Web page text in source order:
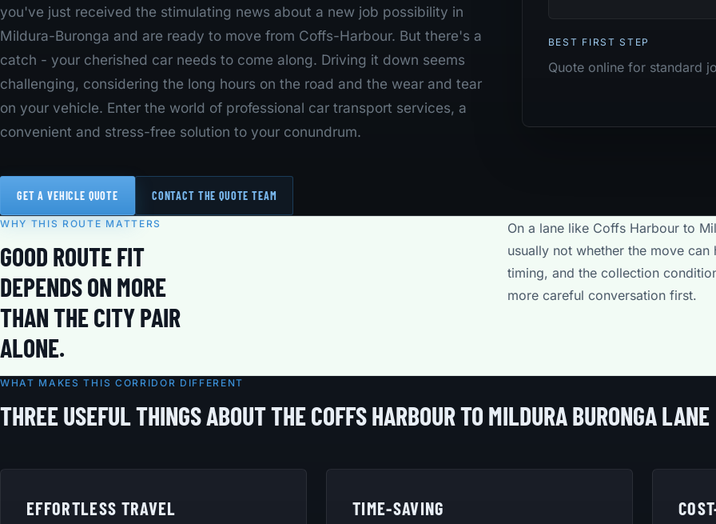
you've just received the stimulating news about a new job possibility in
Mildura-Buronga and are ready to move from Coffs-Harbour. But there's a
catch - your cherished car needs to come along. Driving it down seems
challenging, considering the long hours on the road and the wear and tear
on your vehicle. Enter the world of professional car transport services, a
convenient and stress-free solution to your conundrum.
GET A VEHICLE QUOTE CONTACT THE QUOTE TEAM
BEST FIRST STEP
Quote online for standard
WHY THIS ROUTE MATTERS
GOOD ROUTE FIT
DEPENDS ON MORE
THAN THE CITY PAIR
ALONE.
On a lane like Coffs Harbour to
usually not whether the move
timing, and the collection
more careful conversation first.
WHAT MAKES THIS CORRIDOR DIFFERENT
THREE USEFUL THINGS ABOUT THE COFFS HARBOUR TO MILDURA BURONGA LANE
EFFORTLESS TRAVEL TIME-SAVING